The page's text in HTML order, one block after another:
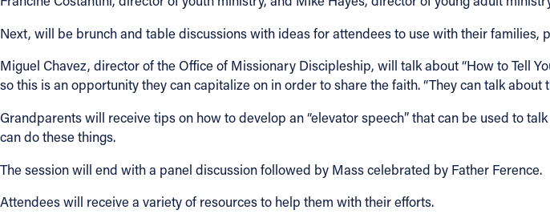
Next, will be brunch and table discussions with ideas for attendees to use with their families,
Miguel Chavez, director of the Office of Missionary Discipleship, will talk about “How to Tell
so this is an opportunity they can capitalize on in order to share the faith. “They can talk
Grandparents will receive tips on how to develop an “elevator speech” that can be used to
can do these things.
The session will end with a panel discussion followed by Mass celebrated by Father Ference.
Attendees will receive a variety of resources to help them with their efforts.